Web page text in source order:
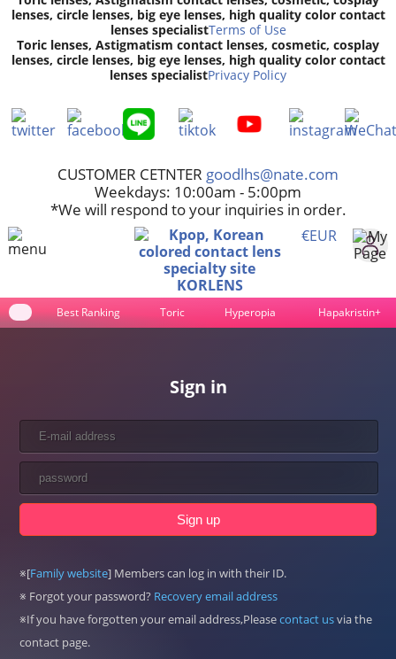
lenses, circle lenses, big eye lenses, high quality color contact
lenses specialistTerms of Use
Toric lenses, Astigmatism contact lenses, cosmetic, cosplay
lenses, circle lenses, big eye lenses, high quality color contact
lenses specialistPrivacy Policy
CUSTOMER CETNTER goodlhs@nate.com
Weekdays: 10:00am - 5:00pm
*We will respond to your inquiries in order.
€EUR
Best Ranking Toric Hyperopia Hapakristin+
Sign in
※[Family website] Members can log in with their ID.
※ Forgot your password? Recovery email address
※If you have forgotten your email address,Pleasecontact usvia the
contact page.